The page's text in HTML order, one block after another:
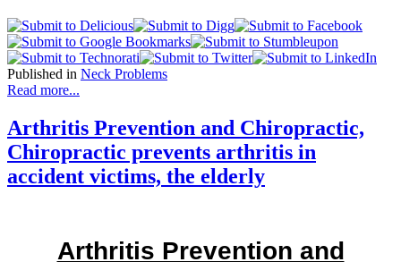
Published in Neck Problems
Read more...
Arthritis Prevention and Chiropractic,
Chiropractic prevents arthritis in
accident victims, the elderly
Arthritis Prevention and